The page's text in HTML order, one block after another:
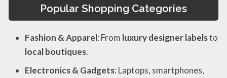
Popular Shopping Categories
Fashion & Apparel: From luxury designer labelsto
local boutiques.
Electronics & Gadgets: Laptops, smartphones,